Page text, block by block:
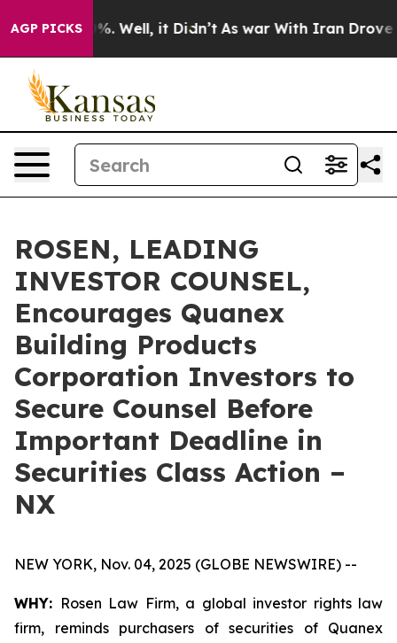
AGP PICKS
40%. Well, it Didn’t As war With Iran Drove oil
ROSEN, LEADING
INVESTOR COUNSEL,
Encourages Quanex
Building Products
Corporation Investors to
Secure Counsel Before
Important Deadline in
Securities Class Action –
NX
NEW YORK, Nov. 04, 2025 (GLOBE NEWSWIRE) --
WHY: Rosen Law Firm, a global investor rights law
firm, reminds purchasers of securities of Quanex